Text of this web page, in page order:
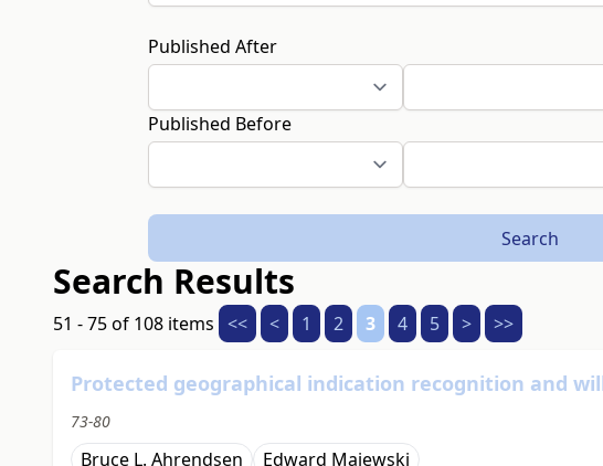
Published After
Published Before
Search
Search Results
51 - 75 of 108 items << < 1 2 3 4 5 > >>
Protected geographical indication recognition and
73-80
Bruce L. Ahrendsen Edward Majewski